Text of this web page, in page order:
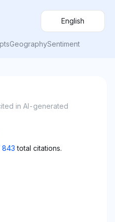
English
GeographySentiment
in AI-generated
843 total citations.